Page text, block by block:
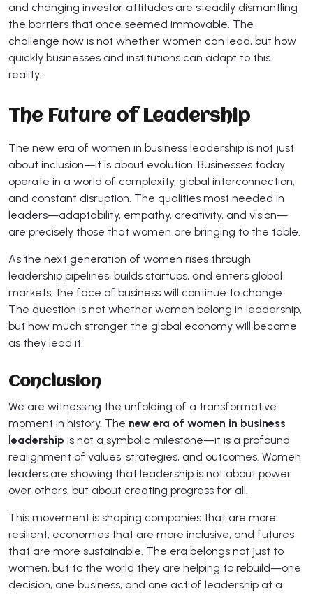
and changing investor attitudes are steadily dismantling
the barriers that once seemed immovable. The
challenge now is not whether women can lead, but how
quickly businesses and institutions can adapt to this
reality.
The Future of Leadership
The new era of women in business leadership is not just
about inclusion—it is about evolution. Businesses today
operate in a world of complexity, global interconnection,
and constant disruption. The qualities most needed in
leaders—adaptability, empathy, creativity, and vision—
are precisely those that women are bringing to the table.
As the next generation of women rises through
leadership pipelines, builds startups, and enters global
markets, the face of business will continue to change.
The question is not whether women belong in leadership,
but how much stronger the global economy will become
as they lead it.
Conclusion
We are witnessing the unfolding of a transformative
moment in history. The new era of women in business
leadership is not a symbolic milestone—it is a profound
realignment of values, strategies, and outcomes. Women
leaders are showing that leadership is not about power
over others, but about creating progress for all.
This movement is shaping companies that are more
resilient, economies that are more inclusive, and futures
that are more sustainable. The era belongs not just to
women, but to the world they are helping to rebuild—one
decision, one business, and one act of leadership at a